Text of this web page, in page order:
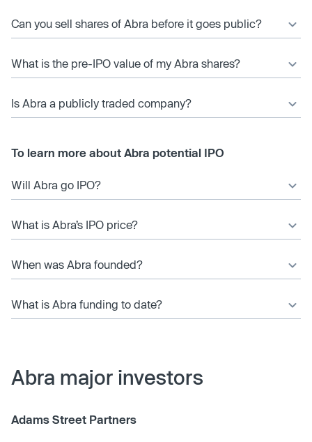
Can you sell shares of Abra before it goes public?
What is the pre-IPO value of my Abra shares?
Is Abra a publicly traded company?
To learn more about Abra potential IPO
Will Abra go IPO?
What is Abra’s IPO price?
When was Abra founded?
What is Abra funding to date?
Abra major investors
Adams Street Partners